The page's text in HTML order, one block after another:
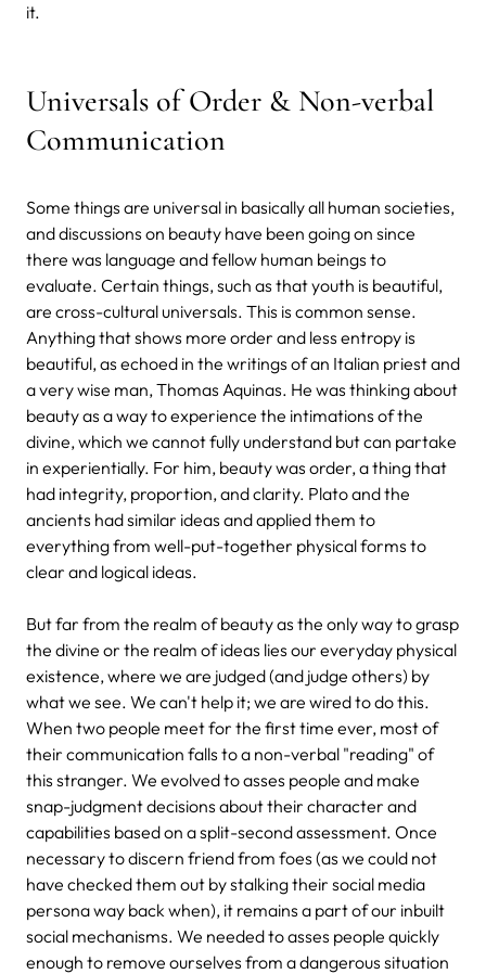
it.
Universals of Order & Non-verbal
Communication
Some things are universal in basically all human societies,
and discussions on beauty have been going on since
there was language and fellow human beings to
evaluate. Certain things, such as that youth is beautiful,
are cross-cultural universals. This is common sense.
Anything that shows more order and less entropy is
beautiful, as echoed in the writings of an Italian priest and
a very wise man, Thomas Aquinas. He was thinking about
beauty as a way to experience the intimations of the
divine, which we cannot fully understand but can partake
in experientially. For him, beauty was order, a thing that
had integrity, proportion, and clarity. Plato and the
ancients had similar ideas and applied them to
everything from well-put-together physical forms to
clear and logical ideas.
But far from the realm of beauty as the only way to grasp
the divine or the realm of ideas lies our everyday physical
existence, where we are judged (and judge others) by
what we see. We can't help it; we are wired to do this.
When two people meet for the first time ever, most of
their communication falls to a non-verbal "reading" of
this stranger. We evolved to asses people and make
snap-judgment decisions about their character and
capabilities based on a split-second assessment. Once
necessary to discern friend from foes (as we could not
have checked them out by stalking their social media
persona way back when), it remains a part of our inbuilt
social mechanisms. We needed to asses people quickly
enough to remove ourselves from a dangerous situation